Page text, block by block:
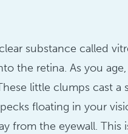
substance called
the retina. As you
little clumps cast a
floating in your
from the eyewall. This